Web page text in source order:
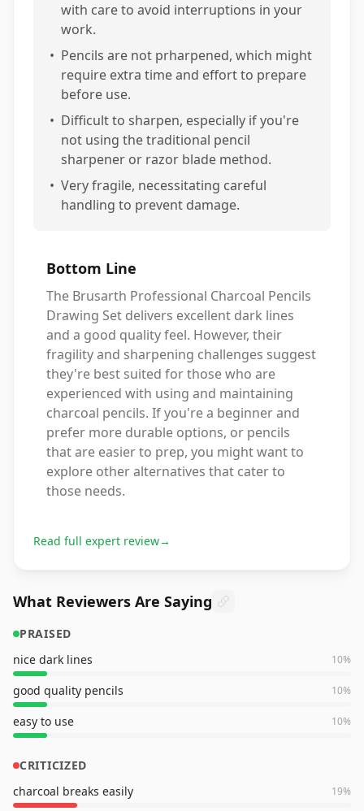
with care to avoid interruptions in your
work.
• Pencils are not prharpened, which might
require extra time and effort to prepare
before use.
• Difficult to sharpen, especially if you're
not using the traditional pencil
sharpener or razor blade method.
• Very fragile, necessitating careful
handling to prevent damage.
Bottom Line
The Brusarth Professional Charcoal Pencils
Drawing Set delivers excellent dark lines
and a good quality feel. However, their
fragility and sharpening challenges suggest
they're best suited for those who are
experienced with using and maintaining
charcoal pencils. If you're a beginner and
prefer more durable options, or pencils
that are easier to prep, you might want to
explore other alternatives that cater to
those needs.
Read full expert review→
What Reviewers Are Saying
PRAISED
nice dark lines
10%
good quality pencils 10%
easy to use 10%
CRITICIZED
charcoal breaks easily
19%